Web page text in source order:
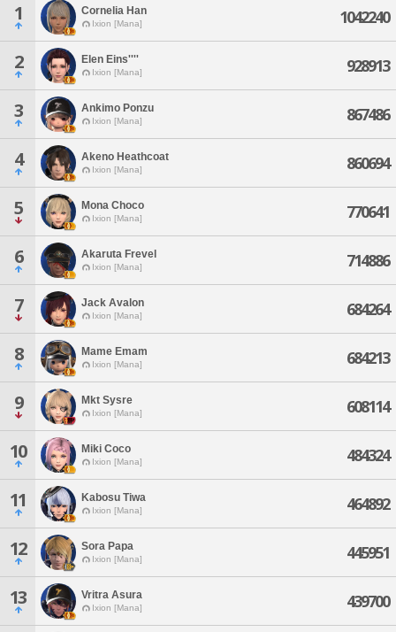
1 Cornelia Han
Ixion [Mana] 1042240
2 Elen Eins''''
Ixion [Mana] 928913
3 Ankimo Ponzu
Ixion [Mana] 867486
4 Akeno Heathcoat
Ixion [Mana] 860694
5 Mona Choco
Ixion [Mana] 770641
6 Akaruta Frevel
Ixion [Mana] 714886
7 Jack Avalon
Ixion [Mana] 684264
8 Mame Emam
Ixion [Mana] 684213
9 Mkt Sysre
Ixion [Mana] 608114
10 Miki Coco
Ixion [Mana] 484324
11 Kabosu Tiwa
Ixion [Mana] 464892
12 Sora Papa
Ixion [Mana] 445951
13 Vritra Asura
Ixion [Mana] 439700